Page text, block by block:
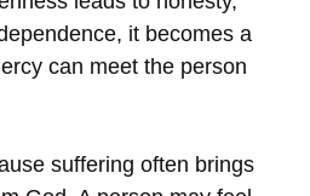
it becomes a
can meet the person
suffering often brings